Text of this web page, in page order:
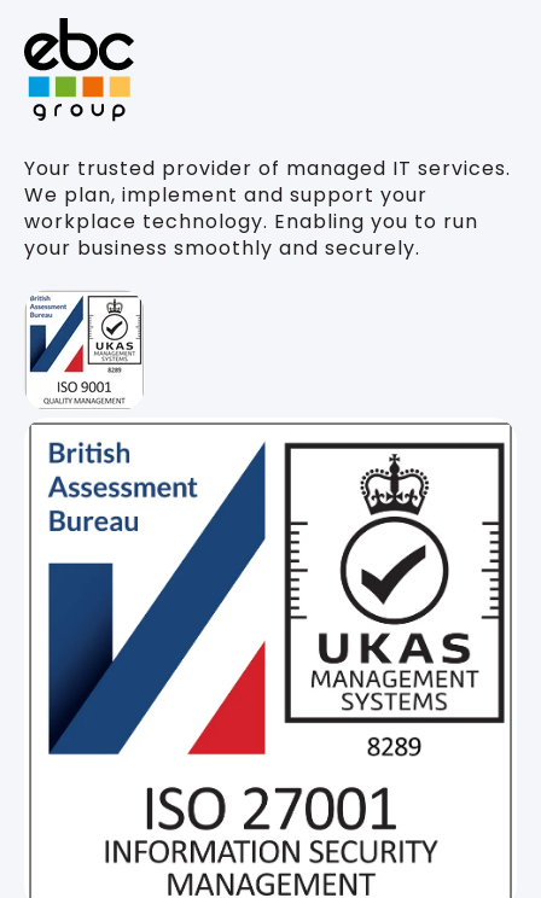
Your trusted provider of managed IT services.
We plan, implement and support your
workplace technology. Enabling you to run
your business smoothly and securely.